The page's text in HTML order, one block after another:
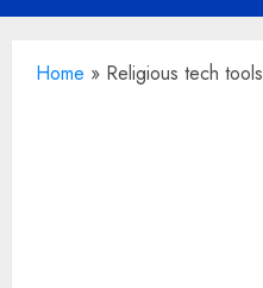
Menu
Home » Religious tech tools